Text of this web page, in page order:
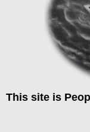
This site is